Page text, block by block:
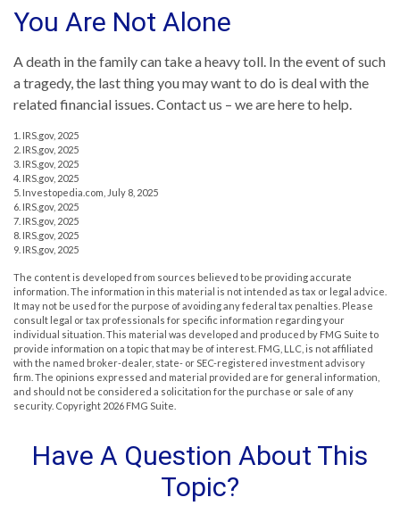
You Are Not Alone
A death in the family can take a heavy toll. In the event of such
a tragedy, the last thing you may want to do is deal with the
related financial issues. Contact us – we are here to help.
1. IRS.gov, 2025
2. IRS.gov, 2025
3. IRS.gov, 2025
4. IRS.gov, 2025
5. Investopedia.com, July 8, 2025
6. IRS.gov, 2025
7. IRS.gov, 2025
8. IRS.gov, 2025
9. IRS.gov, 2025
The content is developed from sources believed to be providing accurate
information. The information in this material is not intended as tax or legal advice.
It may not be used for the purpose of avoiding any federal tax penalties. Please
consult legal or tax professionals for specific information regarding your
individual situation. This material was developed and produced by FMG Suite to
provide information on a topic that may be of interest. FMG, LLC, is not affiliated
with the named broker-dealer, state- or SEC-registered investment advisory
firm. The opinions expressed and material provided are for general information,
and should not be considered a solicitation for the purchase or sale of any
security. Copyright 2026 FMG Suite.
Have A Question About This
Topic?